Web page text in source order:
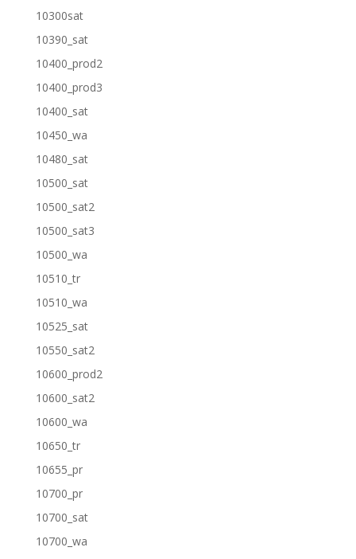
10300sat
10390_sat
10400_prod2
10400_prod3
10400_sat
10450_wa
10480_sat
10500_sat
10500_sat2
10500_sat3
10500_wa
10510_tr
10510_wa
10525_sat
10550_sat2
10600_prod2
10600_sat2
10600_wa
10650_tr
10655_pr
10700_pr
10700_sat
10700_wa